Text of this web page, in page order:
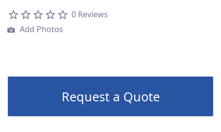
0 Reviews
Add Photos
Request a Quote